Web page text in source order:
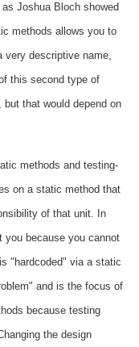
Joshua Bloch showed
methods allows you to
very descriptive name,
this second type of
that would depend on
methods and testing-
on a static method that
of that unit. In
you because you cannot
"hardcoded" via a static
and is the focus of
because testing
the design